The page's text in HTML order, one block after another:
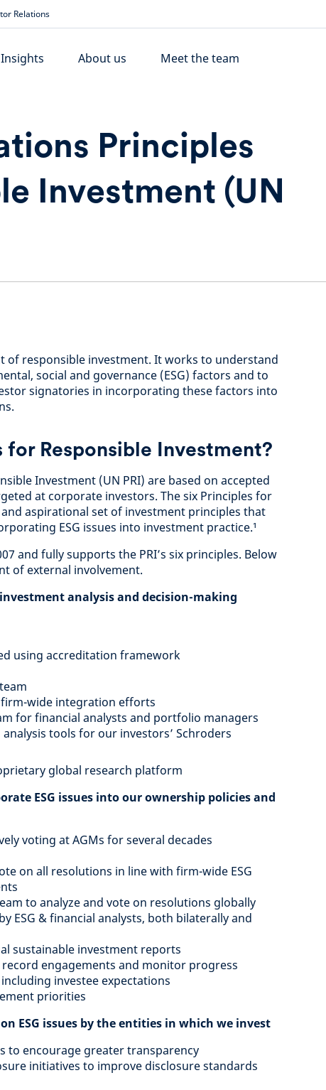
Relations
Insights About us Meet the team
Principles
Investment (UN
of responsible investment. It works to understand
social and governance (ESG) factors and to
signatories in incorporating these factors into
Responsible Investment?
Investment (UN PRI) are based on accepted
at corporate investors. The six Principles for
aspirational set of investment principles that
ESG issues into investment practice.¹
and fully supports the PRI’s six principles. Below
of external involvement.
analysis and decision-making
using accreditation framework
wide integration efforts
for financial analysts and portfolio managers
tools for our investors’ Schroders
global research platform
ESG issues into our ownership policies and
voting at AGMs for several decades
on all resolutions in line with firm-wide ESG
to analyze and vote on resolutions globally
ESG & financial analysts, both bilaterally and
sustainable investment reports
engagements and monitor progress
investee expectations
priorities
ESG issues by the entities in which we invest
to encourage greater transparency
initiatives to improve disclosure standards